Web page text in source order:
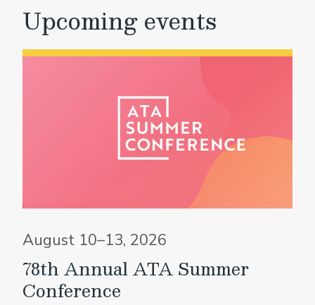
Upcoming events
August 10–13, 2026
78th Annual ATA Summer
Conference